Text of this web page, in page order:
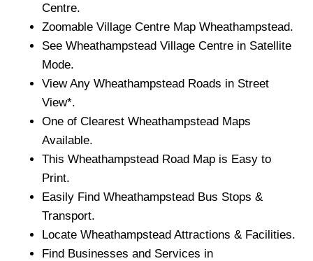
Centre.
Zoomable Village Centre Map Wheathampstead.
See Wheathampstead Village Centre in Satellite
Mode.
View Any Wheathampstead Roads in Street
View*.
One of Clearest Wheathampstead Maps
Available.
This Wheathampstead Road Map is Easy to
Print.
Easily Find Wheathampstead Bus Stops &
Transport.
Locate Wheathampstead Attractions & Facilities.
Find Businesses and Services in